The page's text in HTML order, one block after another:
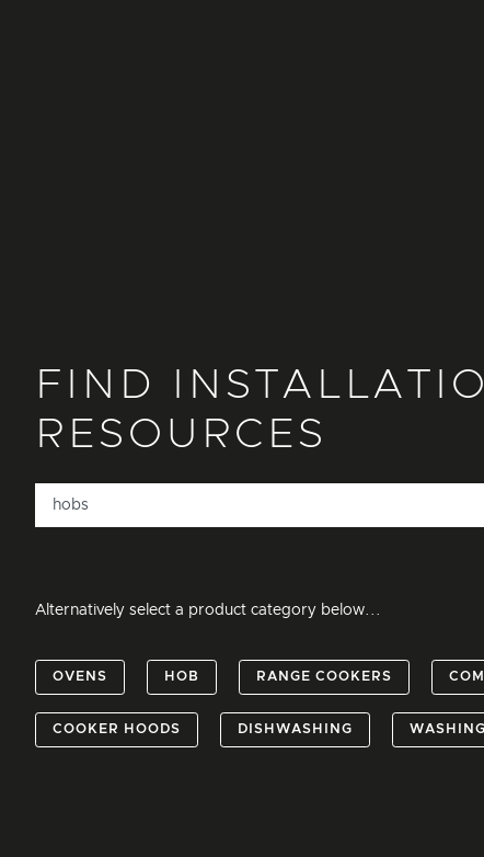
FIND
RESOURCES
Alternatively select a product category below...
OVENS HOB RANGE COOKERS
COOKER HOODS DISHWASHING